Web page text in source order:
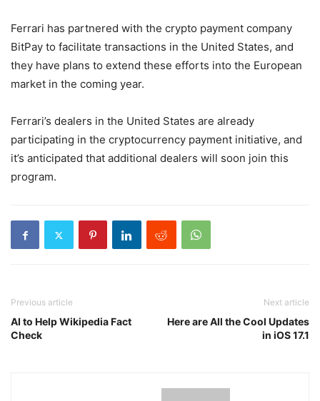
Ferrari has partnered with the crypto payment company
BitPay to facilitate transactions in the United States, and
they have plans to extend these efforts into the European
market in the coming year.
Ferrari’s dealers in the United States are already
participating in the cryptocurrency payment initiative, and
it’s anticipated that additional dealers will soon join this
program.
Previous article
AI to Help Wikipedia Fact
Check
Next article
Here are All the Cool Updates
in iOS 17.1